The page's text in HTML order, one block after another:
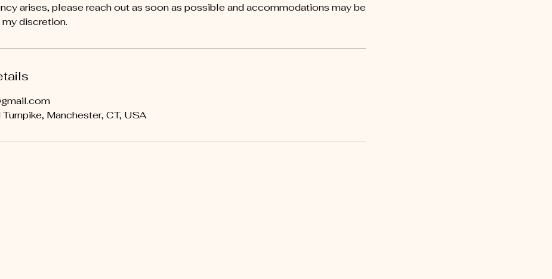
arises, please reach out as soon as possible and accommodations may be
discretion.
Manchester, CT, USA